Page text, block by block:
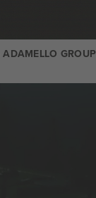
ADAMELLO GROUP